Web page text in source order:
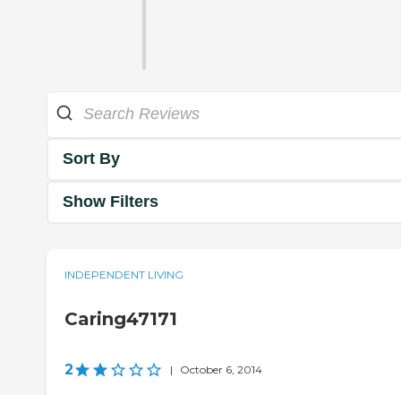
Sort By
Show Filters
INDEPENDENT LIVING
Caring47171
2 | October 6, 2014